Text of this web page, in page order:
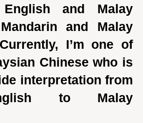
English and Malay
and Malay
I’m one of
Chinese who is
interpretation from
English to Malay